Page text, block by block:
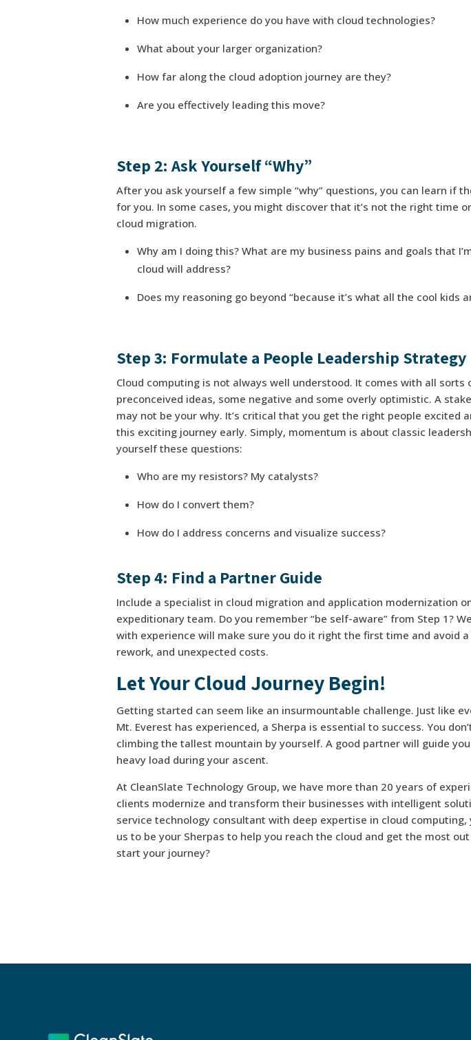
How much experience do you have with cloud technologies?
What about your larger organization?
How far along the cloud adoption journey are they?
Are you effectively leading this move?
Step 2: Ask Yourself “Why”
After you ask yourself a few simple “why” questions, you can learn if
for you. In some cases, you might discover that it’s not the right time
cloud migration.
Why am I doing this? What are my business pains and goals that
cloud will address?
Does my reasoning go beyond “because it’s what all the cool kids
Step 3: Formulate a People Leadership Strategy
Cloud computing is not always well understood. It comes with all sorts
preconceived ideas, some negative and some overly optimistic. A
may not be your why. It’s critical that you get the right people excited
this exciting journey early. Simply, momentum is about classic
yourself these questions:
Who are my resistors? My catalysts?
How do I convert them?
How do I address concerns and visualize success?
Step 4: Find a Partner Guide
Include a specialist in cloud migration and application modernization
expeditionary team. Do you remember “be self-aware” from Step 1?
with experience will make sure you do it right the first time and avoid
rework, and unexpected costs.
Let Your Cloud Journey Begin!
Getting started can seem like an insurmountable challenge. Just like
Mt. Everest has experienced, a Sherpa is essential to success. You
climbing the tallest mountain by yourself. A good partner will guide
heavy load during your ascent.
At CleanSlate Technology Group, we have more than 20 years of
clients modernize and transform their businesses with intelligent
service technology consultant with deep expertise in cloud computing,
us to be your Sherpas to help you reach the cloud and get the most
start your journey?